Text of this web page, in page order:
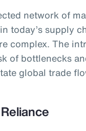
network of
today’s supply
complex. The
of bottlenecks
global trade